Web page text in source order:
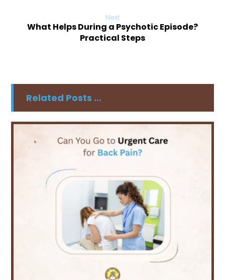
Next
What Helps During a Psychotic Episode?
Practical Steps
Related Posts ...